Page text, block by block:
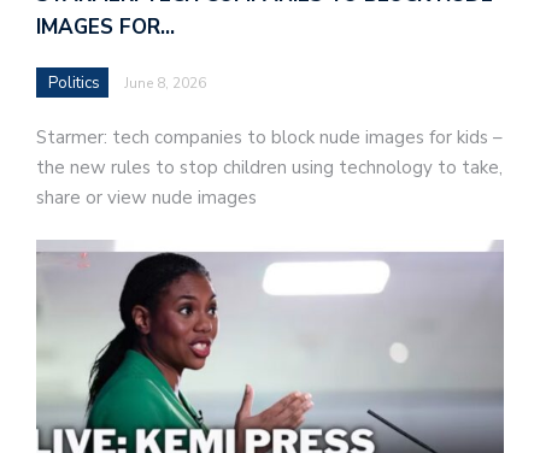
IMAGES FOR…
Politics June 8, 2026
Starmer: tech companies to block nude images for kids –
the new rules to stop children using technology to take,
share or view nude images